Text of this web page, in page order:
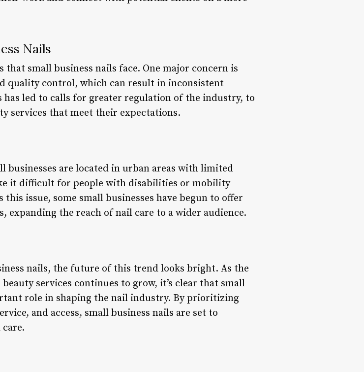
Nails
that small business nails face. One major concern is
quality control, which can result in inconsistent
has led to calls for greater regulation of the industry, to
services that meet their expectations.
businesses are located in urban areas with limited
it difficult for people with disabilities or mobility
this issue, some small businesses have begun to offer
expanding the reach of nail care to a wider audience.
nails, the future of this trend looks bright. As the
services continues to grow, it’s clear that small
role in shaping the nail industry. By prioritizing
and access, small business nails are set to